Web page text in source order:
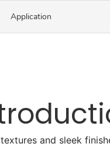
Application
and sleek